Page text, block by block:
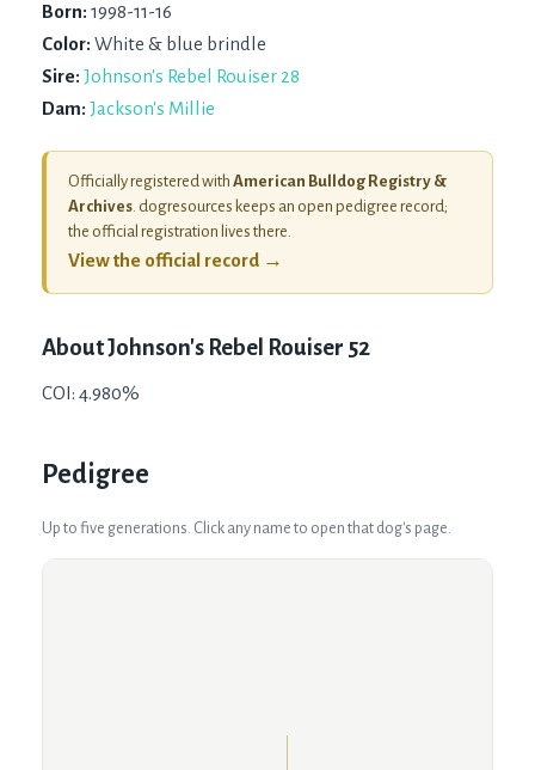
Born: 1998-11-16
Color: White & blue brindle
Sire: Johnson's Rebel Rouiser 28
Dam: Jackson's Millie
Officially registered with American Bulldog Registry &
Archives. dogresources keeps an open pedigree record;
the official registration lives there.
View the official record →
AboutJohnson's Rebel Rouiser 52
COI: 4.980%
Pedigree
Up to five generations. Click any name to open that dog's page.